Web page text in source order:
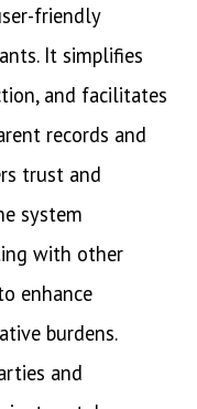
friendly
It simplifies
and facilitates
records and
trust and
system
with other
enhance
burdens.
and